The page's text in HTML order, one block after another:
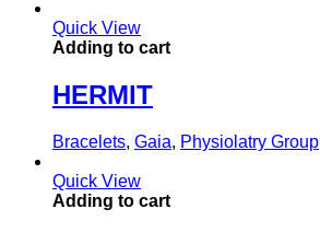
Quick View
Adding to cart
HERMIT
Bracelets, Gaia, Physiolatry Group
Quick View
Adding to cart